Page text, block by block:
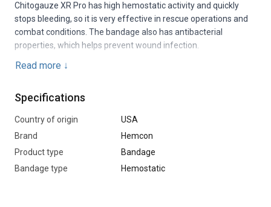
Chitogauze XR Pro has high hemostatic activity and quickly
stops bleeding, so it is very effective in rescue operations and
combat conditions. The bandage also has antibacterial
properties, which helps prevent wound infection.
Chitogauze XR Pro is easy to use and leaves no residue in the
properties under normal storage conditions.
Read more ↓
Specifications
Country of origin
USA
Brand
Hemcon
Product type
Bandage
Bandage type
Hemostatic